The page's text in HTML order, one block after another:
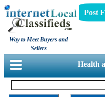
Way to Meet Buyers and
Sellers
Post
Health